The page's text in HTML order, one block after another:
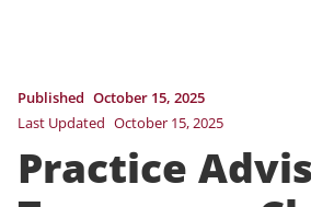
Published October 15, 2025
Last Updated October 15, 2025
Practice